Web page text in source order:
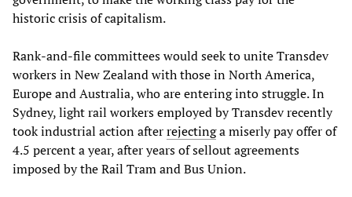
historic crisis of capitalism.
Rank-and-file committees would seek to unite Transdev
workers in New Zealand with those in North America,
Europe and Australia, who are entering into struggle. In
Sydney, light rail workers employed by Transdev recently
took industrial action afterrejectinga miserly pay offer of
4.5 percent a year, after years of sellout agreements
imposed by the Rail Tram and Bus Union.